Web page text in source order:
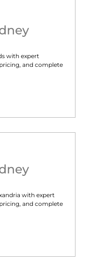
with expert
and complete
with expert
and complete